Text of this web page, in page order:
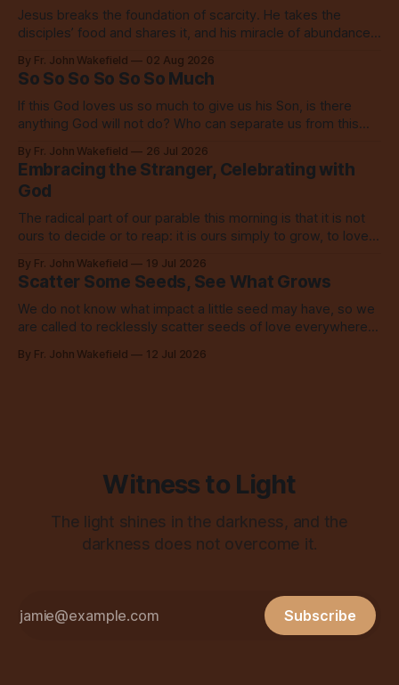
Jesus breaks the foundation of scarcity. He takes the
disciples’ food and shares it, and his miracle of abundance
By Fr. John Wakefield 02 Aug 2026
So So So So So So Much
If this God loves us so much to give us his Son, is there
anything God will not do? Who can separate us from this
By Fr. John Wakefield 26 Jul 2026
Embracing the Stranger, Celebrating with
God
The radical part of our parable this morning is that it is not
ours to decide or to reap: it is ours simply to grow, to love,
By Fr. John Wakefield 19 Jul 2026
Scatter Some Seeds, See What Grows
We do not know what impact a little seed may have, so we
are called to recklessly scatter seeds of love everywhere,
By Fr. John Wakefield 12 Jul 2026
Witness to Light
The light shines in the darkness, and the
darkness does not overcome it.
Subscribe